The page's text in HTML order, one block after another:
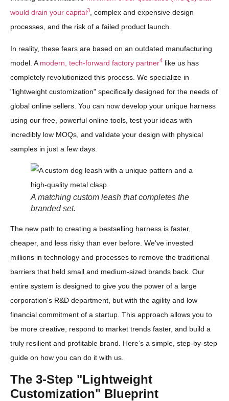
would drain your capital3, complex and expensive design
processes, and the risk of a failed product launch.
In reality, these fears are based on an outdated manufacturing
model. A modern, tech-forward factory partner4 like us has
completely revolutionized this process. We specialize in
"lightweight customization" specifically designed for the needs of
global online sellers. You can now develop your unique harness
using our free, powerful online tools, test your ideas with
incredibly low MOQs, and validate your design with physical
samples in just a few days.
A matching custom leash that completes the
branded set.
The new path to creating a bestselling harness is faster,
cheaper, and less risky than ever before. We've invested
millions in technology and processes to remove the traditional
barriers that held small and medium-sized brands back. Our
entire system is designed to give you the power of a large
corporation's R&D department, but with the agility and low
financial commitment of a startup. This approach allows you to
be more creative, respond to market trends faster, and build a
truly resilient and profitable brand. Here’s a simple, step-by-step
guide on how you can do it with us.
The 3-Step "Lightweight
Customization" Blueprint